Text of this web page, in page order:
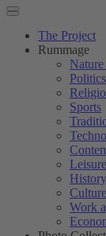
The Project
Rummage
Politics
Sports
Leisure
History
Culture
Work